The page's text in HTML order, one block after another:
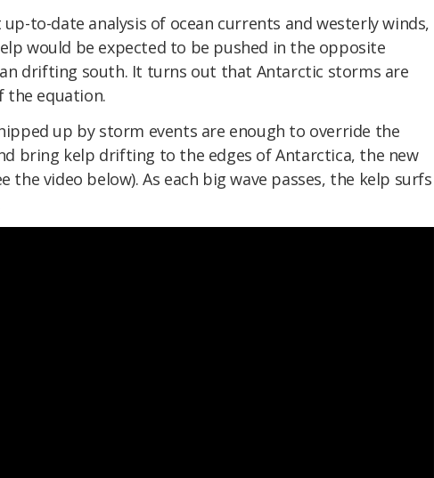
to-date analysis of ocean currents and westerly winds,
would be expected to be pushed in the opposite
drifting south. It turns out that Antarctic storms are
the equation.
up by storm events are enough to override the
bring kelp drifting to the edges of Antarctica, the new
the video below). As each big wave passes, the kelp surfs